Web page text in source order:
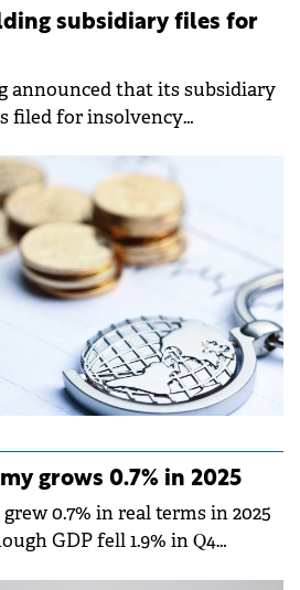
subsidiary files for
announced that its subsidiary
filed for insolvency
grows 0.7% in 2025
0.7% in real terms in 2025
GDP fell 1.9% in Q4